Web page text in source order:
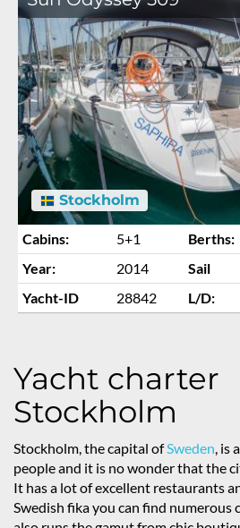
Stockholm
Cabins: 5+1 Berths:
Year:
2014 Sail
Yacht-ID
28842 L/D:
Yacht charter
Stockholm
Stockholm, the capital ofSweden, is
people and it is no wonder that the
It has a lot of excellent restaurants
Swedish fika you can find numerous